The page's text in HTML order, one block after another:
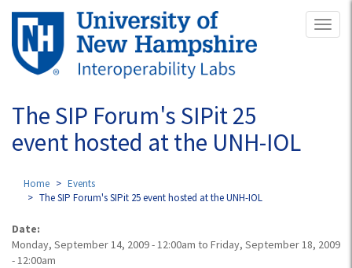
Skip
main
content
The SIP Forum's SIPit 25
event hosted at the UNH-IOL
Home
Events
The SIP Forum's SIPit 25 event hosted at the UNH-IOL
Date:
Monday, September 14, 2009 - 12:00am to Friday, September 18, 2009
- 12:00am